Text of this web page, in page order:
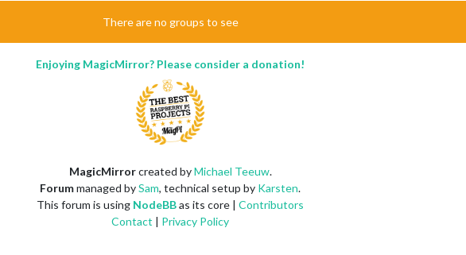
There are no groups to see
Enjoying MagicMirror? Please consider a donation!
MagicMirrorcreated byMichael Teeuw.
Forummanaged bySam, technical setup by Karsten.
This forum is using NodeBBas its core | Contributors
Contact | Privacy Policy